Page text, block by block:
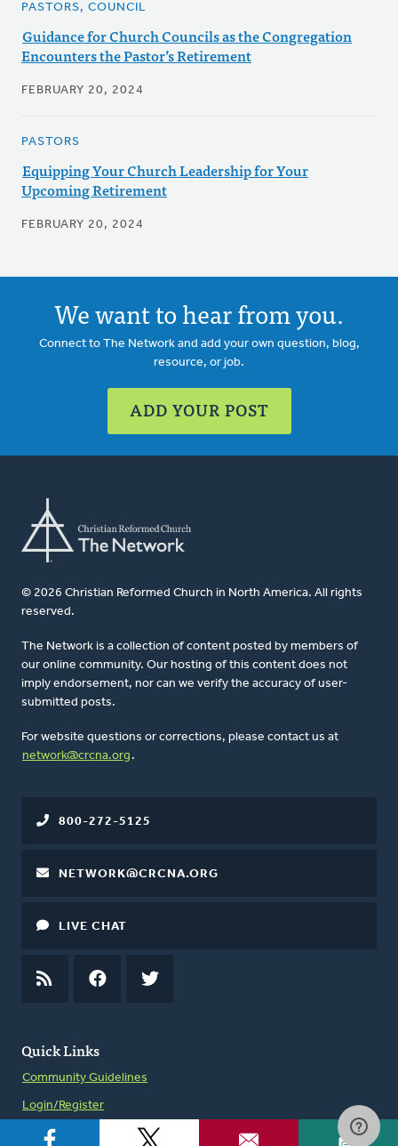
PASTORS, COUNCIL
Guidance for Church Councils as the Congregation
Encounters the Pastor’s Retirement
FEBRUARY 20, 2024
PASTORS
Equipping Your Church Leadership for Your
Upcoming Retirement
FEBRUARY 20, 2024
We want to hear from you.
Connect to The Network and add your own question, blog,
resource, or job.
ADD YOUR POST
© 2026 Christian Reformed Church in North America. All rights
reserved.
The Network is a collection of content posted by members of
our online community. Our hosting of this content does not
imply endorsement, nor can we verify the accuracy of user-
submitted posts.
For website questions or corrections, please contact us at
network@crcna.org .
Quick Links
Community Guidelines
Login/Register
800-272-5125
NETWORK@CRCNA.ORG
LIVE CHAT